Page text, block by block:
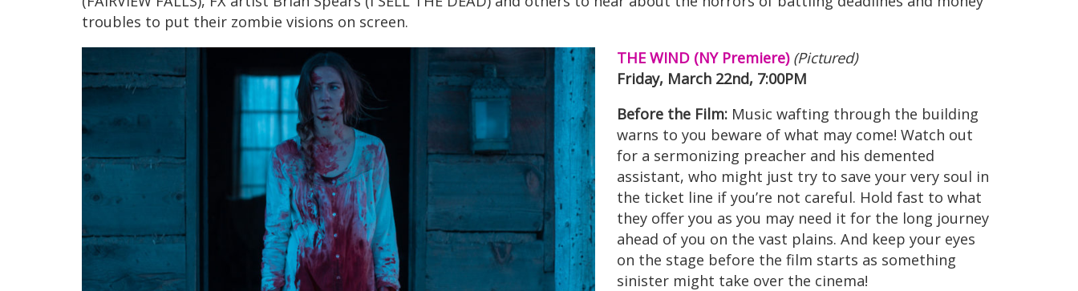
troubles to put their zombie visions on screen.
THE WIND (NY Premiere) (Pictured)
Friday, March 22nd, 7:00PM
Before the Film: Music wafting through the building
warns to you beware of what may come! Watch out
for a sermonizing preacher and his demented
assistant, who might just try to save your very soul in
the ticket line if you’re not careful. Hold fast to what
they offer you as you may need it for the long journey
ahead of you on the vast plains. And keep your eyes
on the stage before the film starts as something
sinister might take over the cinema!